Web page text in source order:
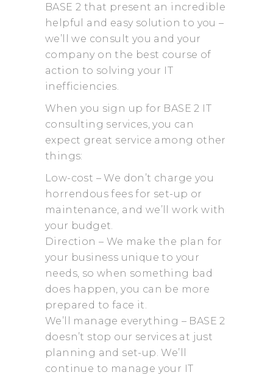
BASE 2 that present an incredible
helpful and easy solution to you –
we’ll we consult you and your
company on the best course of
action to solving your IT
inefficiencies.
When you sign up for BASE 2 IT
consulting services, you can
expect great service among other
things:
Low-cost – We don’t charge you
horrendous fees for set-up or
maintenance, and we’ll work with
your budget.
Direction – We make the plan for
your business unique to your
needs, so when something bad
does happen, you can be more
prepared to face it.
We’ll manage everything – BASE 2
doesn’t stop our services at just
planning and set-up. We’ll
continue to manage your IT